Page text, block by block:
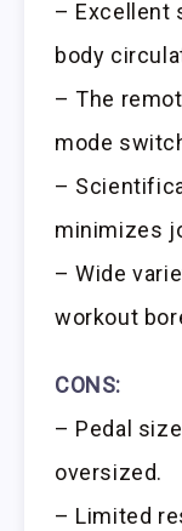
– Excellent
body
– The
mode
–
minimizes
– Wide
workout
CONS:
– Pedal
oversized.
– Limited